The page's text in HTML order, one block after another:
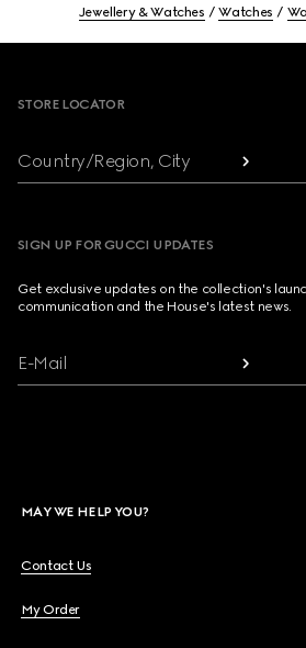
Jewellery & Watches Watches
STORE LOCATOR
Country/Region, City
SIGN UP FOR GUCCI UPDATES
Get exclusive updates on the collection's
communication and the House's latest news.
E-Mail
MAY WE HELP YOU?
Contact Us
My Order